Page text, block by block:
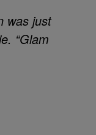
was just
“Glam